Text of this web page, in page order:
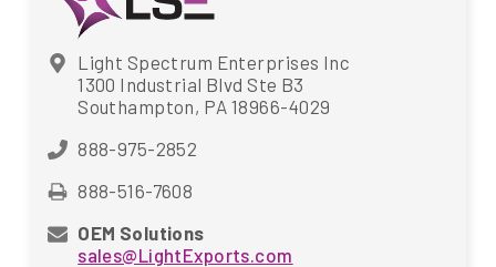
Light Spectrum Enterprises Inc
1300 Industrial Blvd Ste B3
Southampton, PA 18966-4029
888-975-2852
888-516-7608
OEM Solutions
sales@LightExports.com